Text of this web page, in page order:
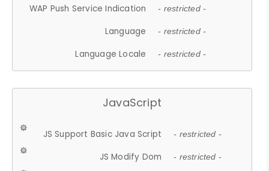
WAP Push Service Indication - restricted -
Language - restricted -
Language Locale - restricted -
JavaScript
JS Support Basic Java Script - restricted -
JS Modify Dom - restricted -